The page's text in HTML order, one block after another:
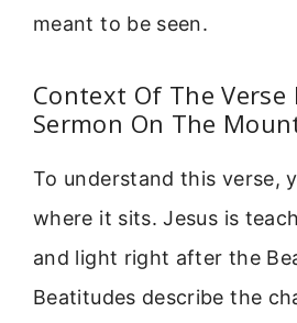
meant to be seen.
Context Of The Verse
Sermon On The
To understand this verse,
where it sits. Jesus is
and light right after the
Beatitudes describe the